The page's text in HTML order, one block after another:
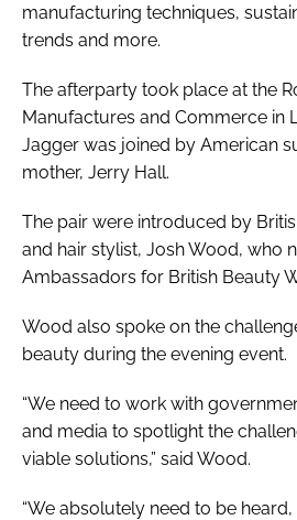
manufacturing techniques,
trends and more.
The afterparty took place at the
Manufactures and Commerce in
Jagger was joined by American
mother, Jerry Hall.
The pair were introduced by
and hair stylist, Josh Wood, who
Ambassadors for British Beauty
Wood also spoke on the
beauty during the evening event.
“We need to work with
and media to spotlight the
viable solutions,” said Wood.
“We absolutely need to be